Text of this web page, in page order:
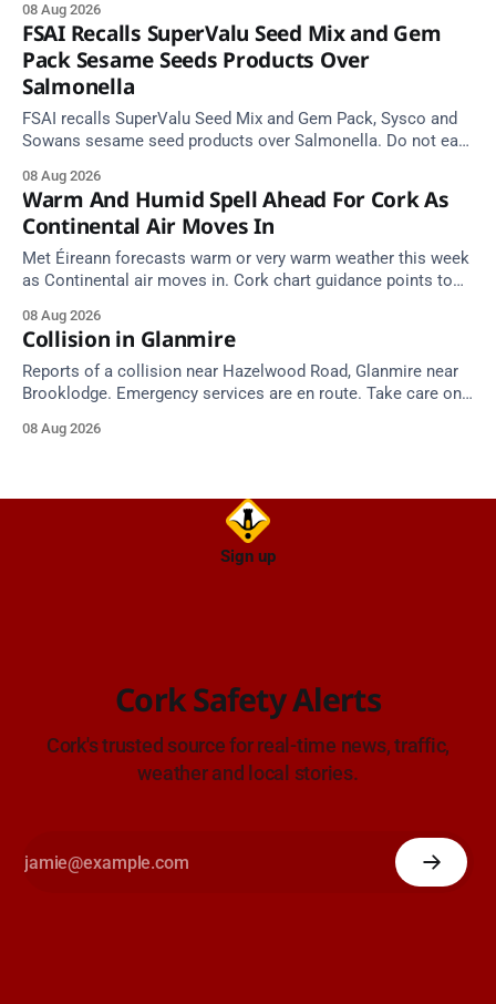
08 Aug 2026
FSAI Recalls SuperValu Seed Mix and Gem
Pack Sesame Seeds Products Over
Salmonella
FSAI recalls SuperValu Seed Mix and Gem Pack, Sysco and
Sowans sesame seed products over Salmonella. Do not eat
08 Aug 2026
Warm And Humid Spell Ahead For Cork As
Continental Air Moves In
Met Éireann forecasts warm or very warm weather this week
as Continental air moves in. Cork chart guidance points to
08 Aug 2026
Collision in Glanmire
Reports of a collision near Hazelwood Road, Glanmire near
Brooklodge. Emergency services are en route. Take care on
08 Aug 2026
Sign up
Cork Safety Alerts
Cork's trusted source for real-time news, traffic,
weather and local stories.